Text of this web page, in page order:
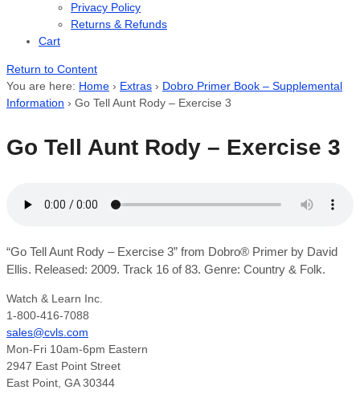
Privacy Policy
Returns & Refunds
Cart
Return to Content
You are here: Home › Extras › Dobro Primer Book – Supplemental
Information › Go Tell Aunt Rody – Exercise 3
Go Tell Aunt Rody – Exercise 3
“Go Tell Aunt Rody – Exercise 3” from Dobro® Primer by David
Ellis. Released: 2009. Track 16 of 83. Genre: Country & Folk.
Watch & Learn Inc.
1-800-416-7088
sales@cvls.com
Mon-Fri 10am-6pm Eastern
2947 East Point Street
East Point, GA 30344